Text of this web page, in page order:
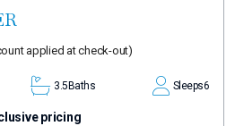
applied at check-out)
3.5 Baths Sleeps6
pricing